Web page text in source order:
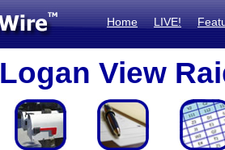
Home LIVE!
Logan View